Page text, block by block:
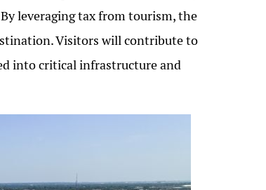
leveraging tax from tourism, the
Visitors will contribute to
into critical infrastructure and